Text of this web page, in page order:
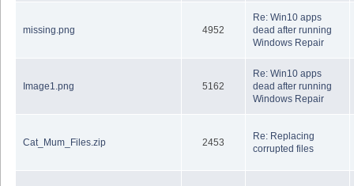
missing.png 4952
Re: Win10 apps
dead after running
Windows Repair
Image1.png 5162
Re: Win10 apps
dead after running
Windows Repair
Cat_Mum_Files.zip 2453
Re: Replacing
corrupted files